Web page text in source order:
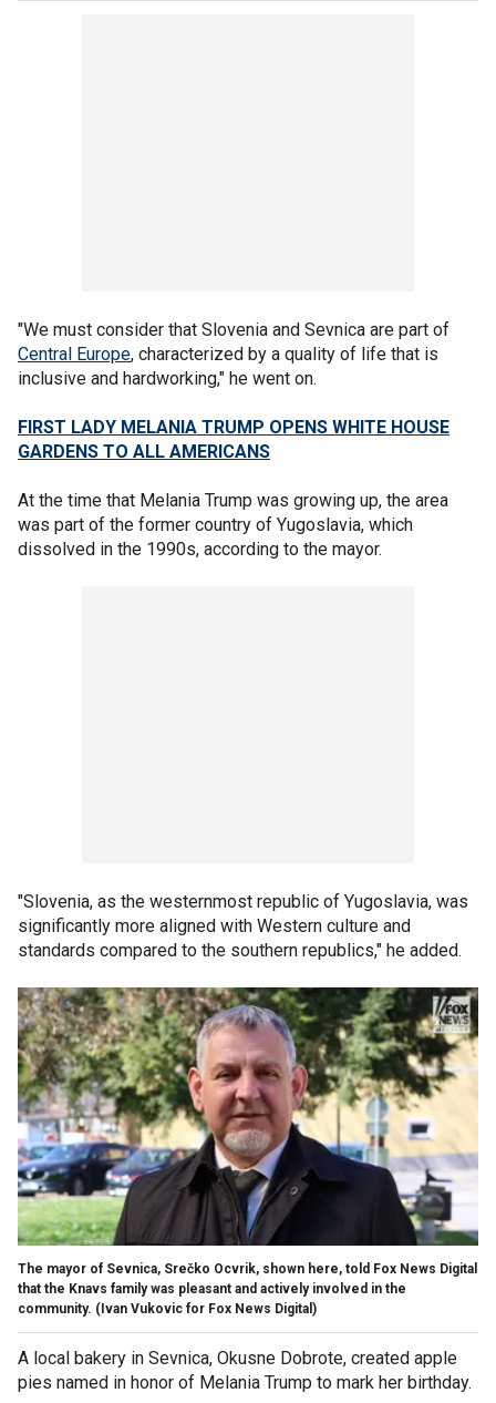
"We must consider that Slovenia and Sevnica are part of
Central Europe, characterized by a quality of life that is
inclusive and hardworking," he went on.
FIRST LADY MELANIA TRUMP OPENS WHITE HOUSE
GARDENS TO ALL AMERICANS
At the time that Melania Trump was growing up, the area
was part of the former country of Yugoslavia, which
dissolved in the 1990s, according to the mayor.
"Slovenia, as the westernmost republic of Yugoslavia, was
significantly more aligned with Western culture and
standards compared to the southern republics," he added.
The mayor of Sevnica, Srečko Ocvrik, shown here, told Fox News Digital
that the Knavs family was pleasant and actively involved in the
community. (Ivan Vukovic for Fox News Digital)
A local bakery in Sevnica, Okusne Dobrote, created apple
pies named in honor of Melania Trump to mark her birthday.